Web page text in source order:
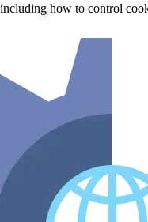
how to control